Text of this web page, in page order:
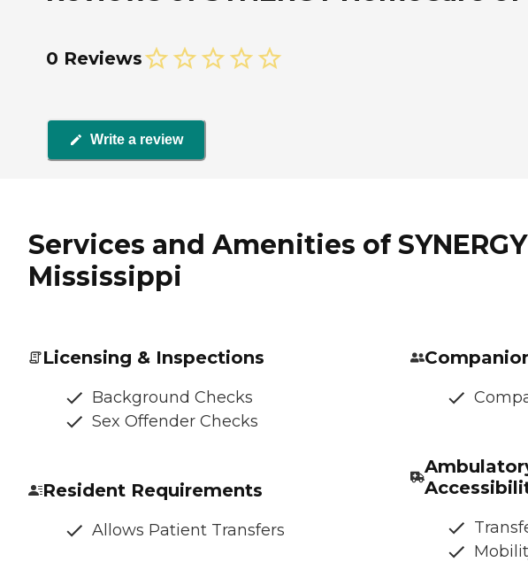
0 Reviews
Write a review
Services and Amenities of
Mississippi
Licensing & Inspections
Background Checks
Sex Offender Checks
Resident Requirements
Allows Patient Transfers